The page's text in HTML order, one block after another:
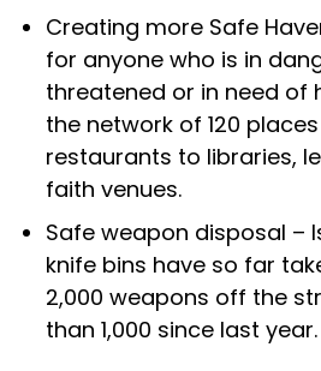
Creating more Safe
for anyone who is in
threatened or in need of
the network of 120
restaurants to libraries,
faith venues.
Safe weapon disposal –
knife bins have so far
2,000 weapons off the
than 1,000 since last year.